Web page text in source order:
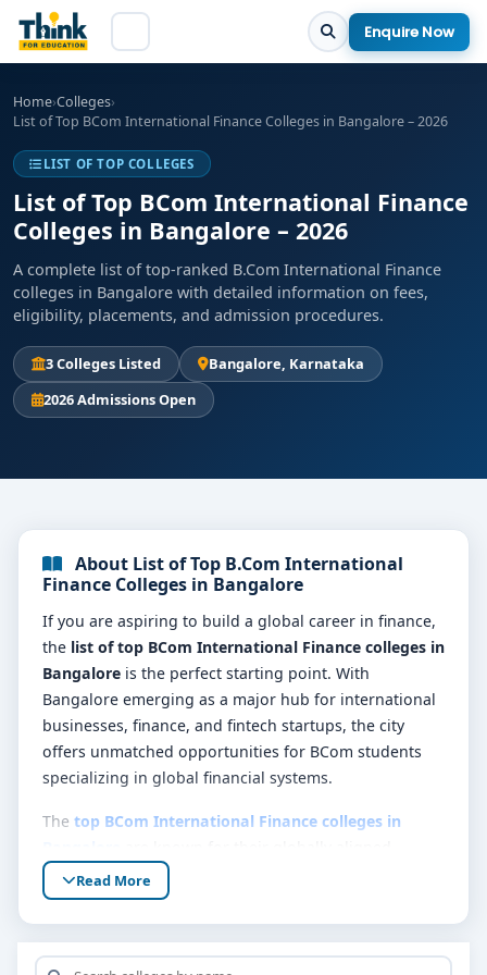
Enquire Now
Home›Colleges›
List of Top BCom International Finance Colleges in Bangalore – 2026
LIST OF TOP COLLEGES
List of Top BCom International Finance
Colleges in Bangalore – 2026
A complete list of top-ranked B.Com International Finance
colleges in Bangalore with detailed information on fees,
eligibility, placements, and admission procedures.
3 Colleges Listed
Bangalore, Karnataka
2026 Admissions Open
About List of Top B.Com International
Finance Colleges in Bangalore
If you are aspiring to build a global career in finance,
the list of top BCom International Finance colleges in
Bangalore is the perfect starting point. With
Bangalore emerging as a major hub for international
businesses, finance, and fintech startups, the city
offers unmatched opportunities for BCom students
specializing in global financial systems.
The top BCom International Finance colleges in
curriculum, partnerships with international bodies
like ACCA (Association of Chartered Certified
Accountants) and CIMA (Chartered Institute of
Management Accountants), and strong placement
Read More